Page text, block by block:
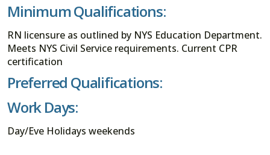
Minimum Qualifications:
RN licensure as outlined by NYS Education Department.
Meets NYS Civil Service requirements. Current CPR
certification
Preferred Qualifications:
Work Days:
Day/Eve Holidays weekends